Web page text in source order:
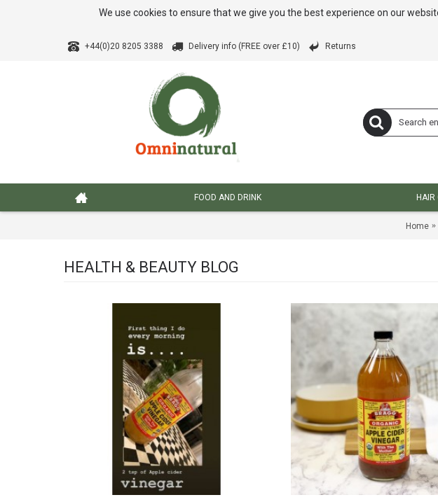
We use cookies to ensure that we give you the best experience on our
+44(0)20 8205 3388 Delivery info (FREE over £10) Returns
FOOD AND DRINK HAIR
Home
HEALTH & BEAUTY BLOG